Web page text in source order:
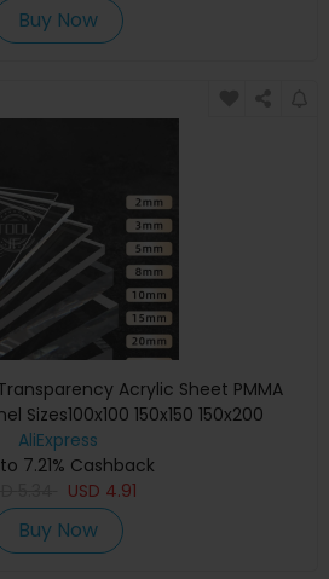
Buy Now
Acrylic Sheet PMMA
Sizes100x100 150x150 150x200
& Display
AliExpress
7.21% Cashback
USD 4.91
Buy Now